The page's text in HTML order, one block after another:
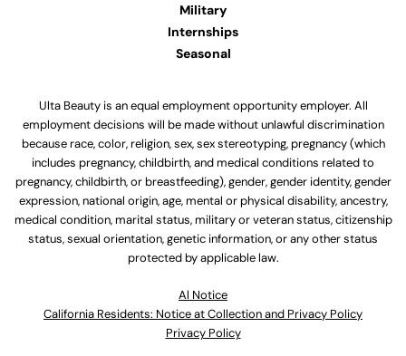
Military
Internships
Seasonal
Ulta Beauty is an equal employment opportunity employer. All
employment decisions will be made without unlawful discrimination
because race, color, religion, sex, sex stereotyping, pregnancy (which
includes pregnancy, childbirth, and medical conditions related to
pregnancy, childbirth, or breastfeeding), gender, gender identity, gender
expression, national origin, age, mental or physical disability, ancestry,
medical condition, marital status, military or veteran status, citizenship
status, sexual orientation, genetic information, or any other status
protected by applicable law.
Al Notice
California Residents: Notice at Collection and Privacy Policy
Privacy Policy